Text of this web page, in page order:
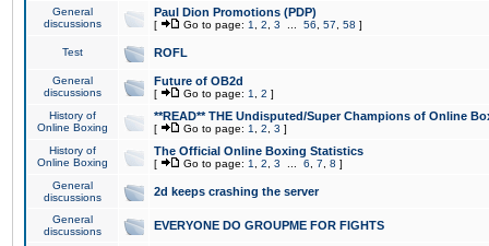
General
discussions
Paul Dion Promotions (PDP)
[ Go to page: 1 2 3 56 57 58 ]
Test ROFL
General
discussions
Future of OB2d
[ Go to page: 1 2 ]
History of
Online Boxing
**READ** THE Undisputed/Super Champions of Online
[ Go to page: 1 2 3 ]
History of
Online Boxing
The Official Online Boxing Statistics
[ Go to page: 1 2 3 6 7 8 ]
General
discussions
2d keeps crashing the server
General
discussions
EVERYONE DO GROUPME FOR FIGHTS